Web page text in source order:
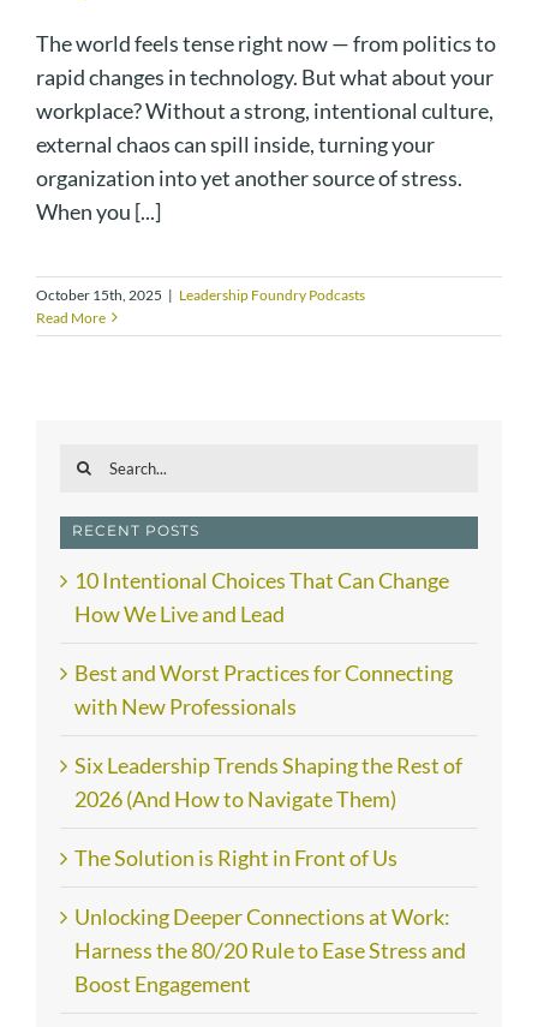
The world feels tense right now — from politics to
rapid changes in technology. But what about your
workplace? Without a strong, intentional culture,
external chaos can spill inside, turning your
organization into yet another source of stress.
When you [...]
October 15th, 2025 | Leadership Foundry Podcasts
Read More
Search
RECENT POSTS
10 Intentional Choices That Can Change
How We Live and Lead
Best and Worst Practices for Connecting
with New Professionals
Six Leadership Trends Shaping the Rest of
2026 (And How to Navigate Them)
The Solution is Right in Front of Us
Unlocking Deeper Connections at Work:
Harness the 80/20 Rule to Ease Stress and
Boost Engagement